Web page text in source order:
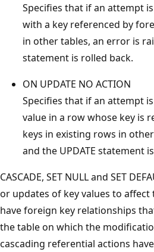
Specifies that if an attempt
with a key referenced by
in other tables, an error is
statement is rolled back.
ON UPDATE NO ACTION
Specifies that if an attempt
value in a row whose key is
keys in existing rows in
and the UPDATE statement
CASCADE, SET NULL and SET
or updates of key values to
have foreign key relationships
the table on which the
cascading referential actions